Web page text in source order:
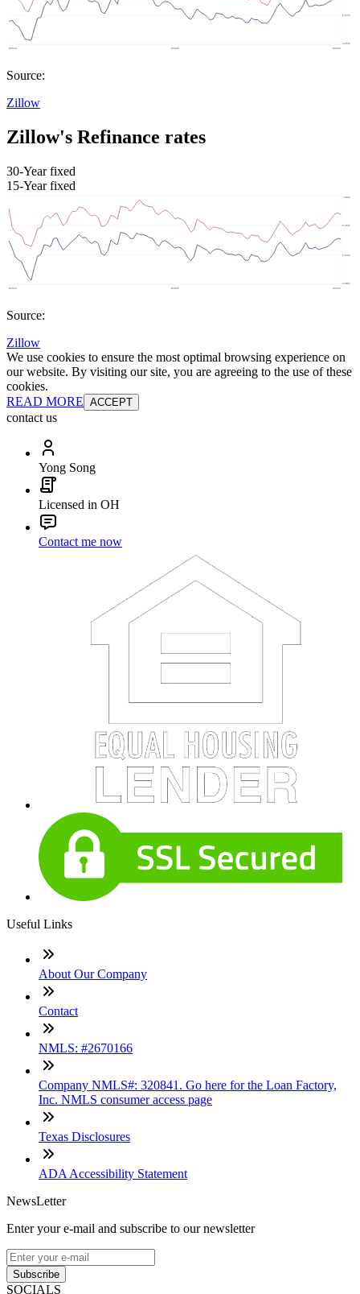
Source:
Zillow
Zillow's Refinance rates
30-Year fixed
15-Year fixed
Source:
Zillow
We use cookies to ensure the most optimal browsing experience on
our website. By visiting our site, you are agreeing to the use of these
cookies.
READ MORE ACCEPT
contact us
Yong Song
Licensed in OH
Contact me now
Useful Links
About Our Company
Contact
NMLS: #2670166
Company NMLS#: 320841. Go here for the Loan Factory,
Inc. NMLS consumer access page
Texas Disclosures
ADA Accessibility Statement
NewsLetter
Enter your e-mail and subscribe to our newsletter
Subscribe
SOCIALS